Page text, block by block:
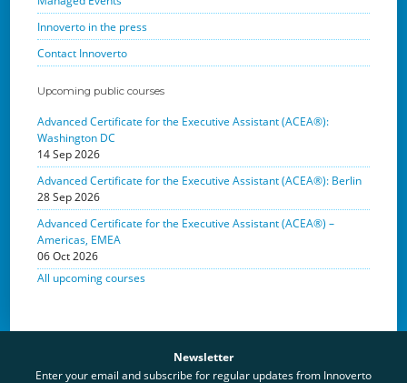
Innoverto in the press
Contact Innoverto
Upcoming public courses
Advanced Certificate for the Executive Assistant (ACEA®):
Washington DC
14 Sep 2026
Advanced Certificate for the Executive Assistant (ACEA®): Berlin
28 Sep 2026
Advanced Certificate for the Executive Assistant (ACEA®) –
Americas, EMEA
06 Oct 2026
All upcoming courses
Newsletter
Enter your email and subscribe for regular updates from Innoverto